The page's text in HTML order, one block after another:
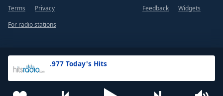
.977 Today's Hits
Terms
Privacy Feedback
Widgets
For radio stations